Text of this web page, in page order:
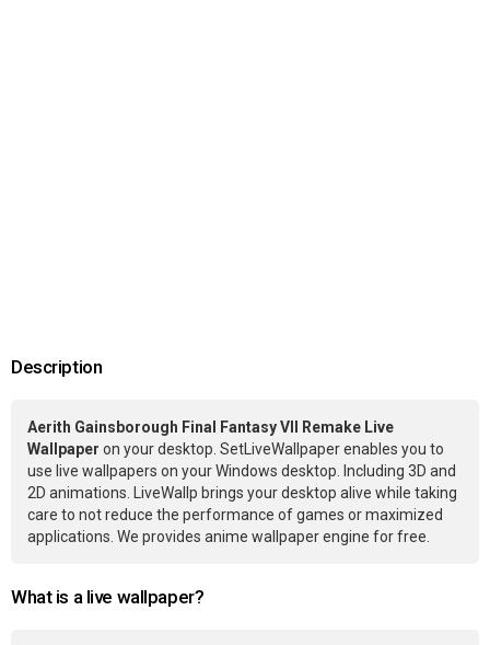
Description
Aerith Gainsborough Final Fantasy VII Remake Live
Wallpaper on your desktop. SetLiveWallpaper enables you to
use live wallpapers on your Windows desktop. Including 3D and
2D animations. LiveWallp brings your desktop alive while taking
care to not reduce the performance of games or maximized
applications. We provides anime wallpaper engine for free.
What is a live wallpaper?